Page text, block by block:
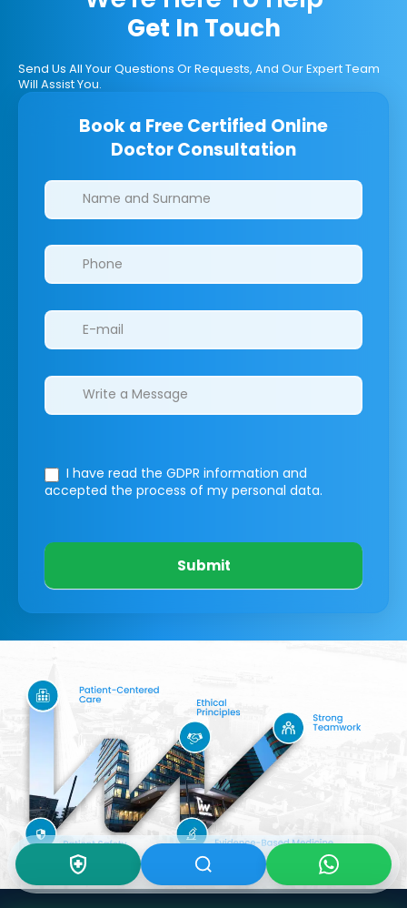
Get In Touch
Send Us All Your Questions Or Requests, And Our Expert Team
Will Assist You.
Book a Free Certified Online
Doctor Consultation
Clinics/branches
I have read the GDPR information and
accepted the process of my personal data.
Submit